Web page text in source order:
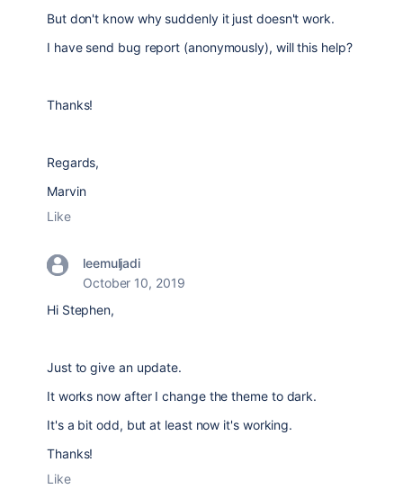
But don't know why suddenly it just doesn't work.
I have send bug report (anonymously), will this help?
Thanks!
Regards,
Marvin
Like
leemuljadi
October 10, 2019
Hi Stephen,
Just to give an update.
It works now after I change the theme to dark.
It's a bit odd, but at least now it's working.
Thanks!
Like